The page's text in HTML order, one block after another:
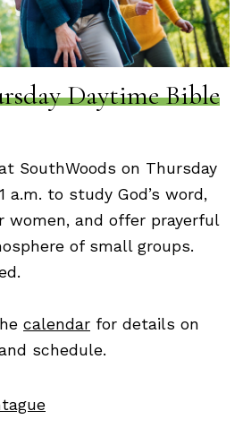
Daytime Bible
SouthWoods on Thursday
a.m. to study God’s word,
and offer prayerful
of small groups.
calendar for details on
schedule.